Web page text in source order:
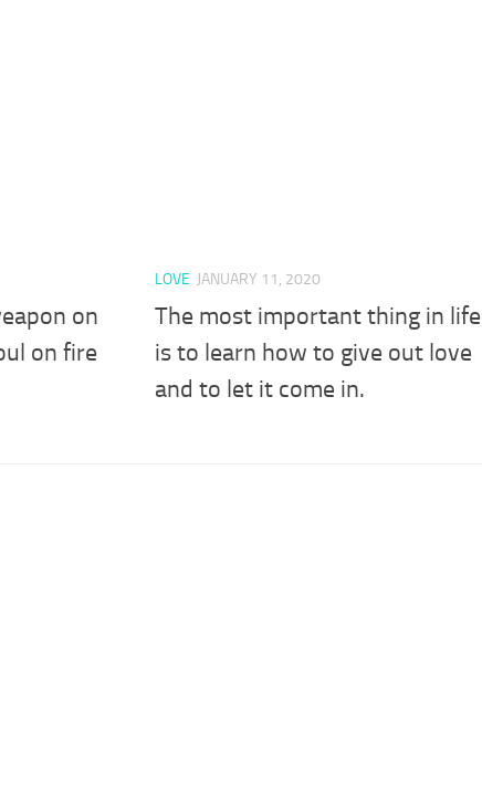
on
on fire
LOVE JANUARY 11, 2020
The most important thing in life
is to learn how to give out love
and to let it come in.